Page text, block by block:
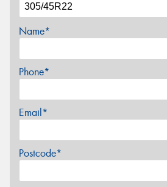
Name*
Phone*
Email*
Postcode*